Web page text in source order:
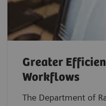
Greater
Workflows
The Department of